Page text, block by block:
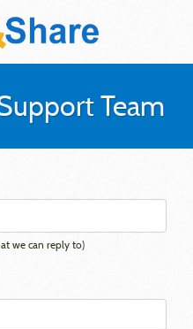
Team
we can reply to)